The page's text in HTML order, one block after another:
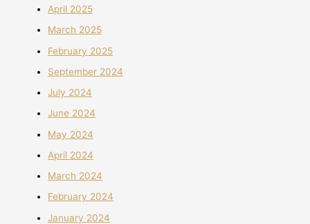
April 2025
March 2025
February 2025
September 2024
July 2024
June 2024
May 2024
April 2024
March 2024
February 2024
January 2024